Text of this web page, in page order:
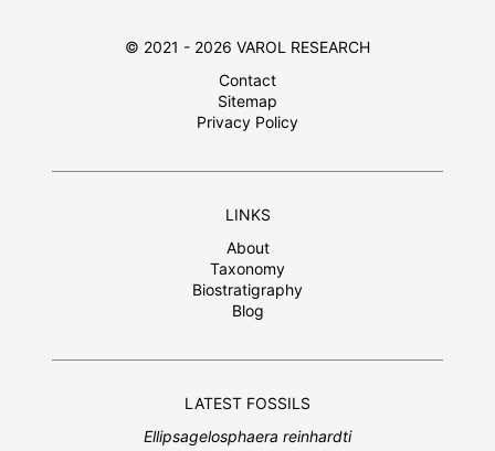
© 2021 - 2026 VAROL RESEARCH
Contact
Sitemap
Privacy Policy
LINKS
About
Taxonomy
Biostratigraphy
Blog
LATEST FOSSILS
Ellipsagelosphaera reinhardti